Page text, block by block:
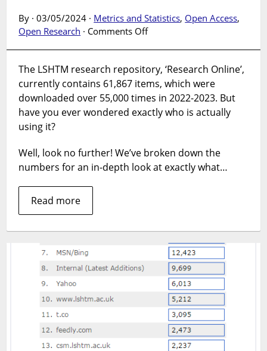
By · 03/05/2024 · Metrics and Statistics, Open Access,
Open Research · Comments Offon
revealed:
an
in-
depth
repository
usage
The LSHTM research repository, ‘Research Online’,
currently contains 61,867 items, which were
downloaded over 55,000 times in 2022-2023. But
have you ever wondered exactly who is actually
using it?
Well, look no further! We’ve broken down the
numbers for an in-depth look at exactly what…
Read more